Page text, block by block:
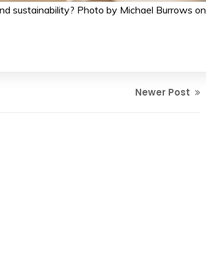
sustainability? Photo by Michael Burrows on
Newer Post